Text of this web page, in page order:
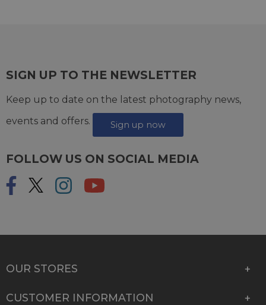
SIGN UP TO THE NEWSLETTER
Keep up to date on the latest photography news,
events and offers.
Sign up now
FOLLOW US ON SOCIAL MEDIA
OUR STORES
CUSTOMER INFORMATION